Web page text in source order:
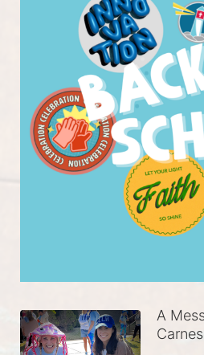
A
Carnes